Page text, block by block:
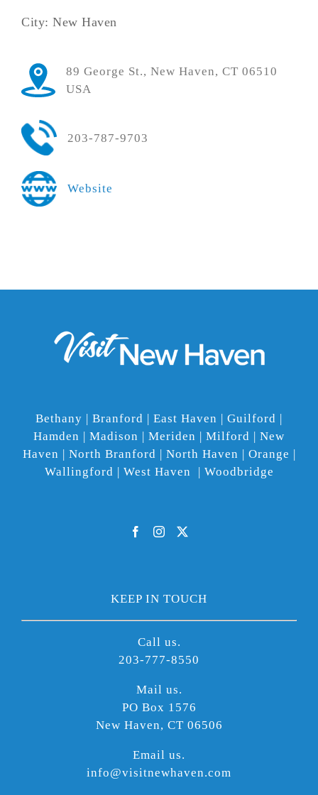
City: New Haven
89 George St., New Haven, CT 06510
USA
203-787-9703
Website
Bethany | Branford | East Haven | Guilford |
Hamden | Madison | Meriden | Milford | New
Haven | North Branford | North Haven | Orange |
Wallingford | West Haven | Woodbridge
KEEP IN TOUCH
Call us.
203-777-8550
Mail us.
PO Box 1576
New Haven, CT 06506
Email us.
info@visitnewhaven.com